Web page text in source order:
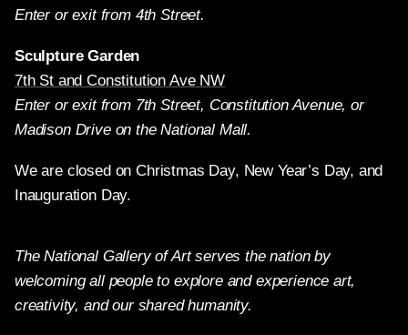
Enter or exit from 4th Street.
Sculpture Garden
7th St and Constitution Ave NW
Enter or exit from 7th Street, Constitution Avenue, or
Madison Drive on the National Mall.
We are closed on Christmas Day, New Year’s Day, and
Inauguration Day.
The National Gallery of Art serves the nation by
welcoming all people to explore and experience art,
creativity, and our shared humanity.